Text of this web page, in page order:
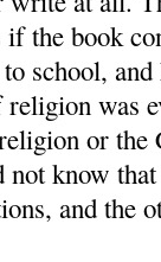
the book
school,
was
or
know
and the